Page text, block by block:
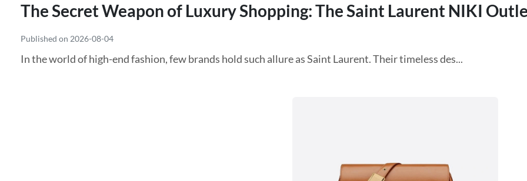
The Secret Weapon of Luxury Shopping: The Saint Laurent NIKI
Published on 2026-08-04
In the world of high-end fashion, few brands hold such allure as Saint Laurent. Their timeless des...